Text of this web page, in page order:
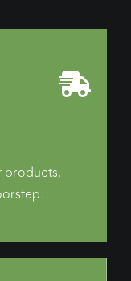
products,